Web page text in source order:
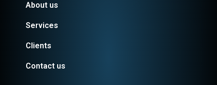
About us
Services
Clients
Contact us